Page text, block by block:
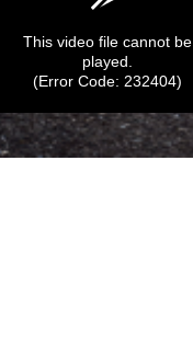
This video file cannot be
played.
(Error Code: 232404)